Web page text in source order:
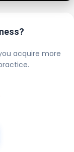
acquire more